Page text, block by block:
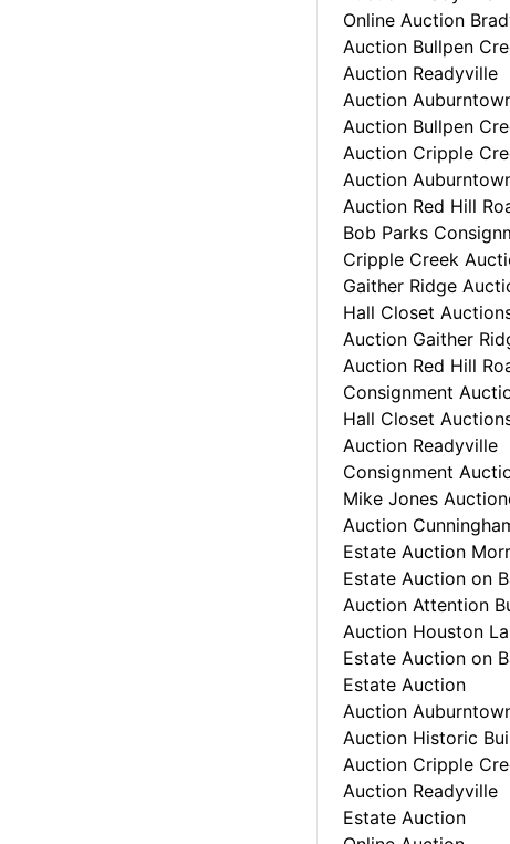
Online Auction
Auction Bullpen
Auction Readyville
Auction
Auction Bullpen
Auction Cripple
Auction
Auction Red Hill
Bob Parks
Cripple Creek
Gaither Ridge
Hall Closet
Auction Gaither
Auction Red Hill
Consignment
Hall Closet
Auction Readyville
Consignment
Mike Jones
Auction
Estate Auction
Estate Auction on
Auction Attention
Auction Houston
Estate Auction on
Estate Auction
Auction
Auction Historic
Auction Cripple
Auction Readyville
Estate Auction